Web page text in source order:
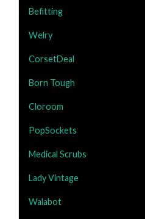
Befitting
Welry
CorsetDeal
Born Tough
Cloroom
PopSockets
Medical Scrubs
Lady Vintage
Walabot